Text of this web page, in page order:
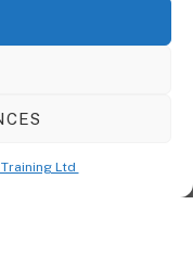
Ltd
It Gives You The Ability
Your Content.
All Rights Reserved.